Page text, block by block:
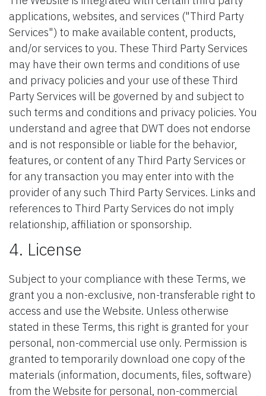
applications, websites, and services ("Third Party
Services") to make available content, products,
and/or services to you. These Third Party Services
may have their own terms and conditions of use
and privacy policies and your use of these Third
Party Services will be governed by and subject to
such terms and conditions and privacy policies. You
understand and agree that DWT does not endorse
and is not responsible or liable for the behavior,
features, or content of any Third Party Services or
for any transaction you may enter into with the
provider of any such Third Party Services. Links and
references to Third Party Services do not imply
relationship, affiliation or sponsorship.
4. License
Subject to your compliance with these Terms, we
grant you a non-exclusive, non-transferable right to
access and use the Website. Unless otherwise
stated in these Terms, this right is granted for your
personal, non-commercial use only. Permission is
granted to temporarily download one copy of the
materials (information, documents, files, software)
from the Website for personal, non-commercial